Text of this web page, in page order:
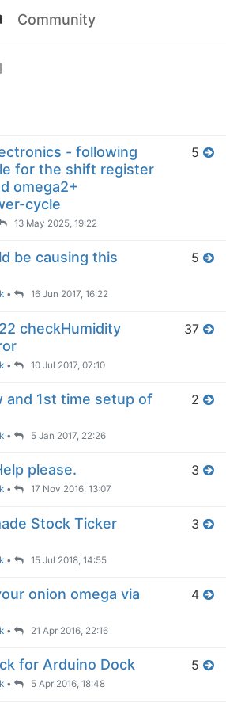
Community
- following
for the shift register
omega2+
cycle
13 May 2025, 19:22
5
be causing this
• 16 Jun 2017, 16:22
5
checkHumidity
• 10 Jul 2017, 07:10
37
and 1st time setup of
• 5 Jan 2017, 22:26
2
please.
• 17 Nov 2016, 13:07
3
Stock Ticker
• 15 Jul 2018, 14:55
3
onion omega via
• 21 Apr 2016, 22:16
4
for Arduino Dock
• 5 Apr 2016, 18:48
5